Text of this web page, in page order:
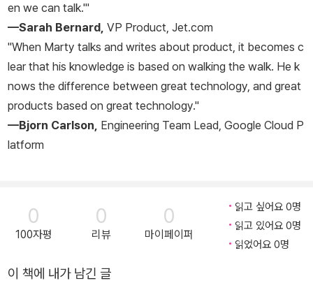
en we can talk.'"
—Sarah Bernard, VP Product, Jet.com
"When Marty talks and writes about product, it becomes c
lear that his knowledge is based on walking the walk. He k
nows the difference between great technology, and great
products based on great technology."
—Bjorn Carlson, Engineering Team Lead, Google Cloud P
latform
0
100자평
0
리뷰
0
마이페이퍼
읽고 싶어요 0명
읽고 있어요 0명
읽었어요 0명
이 책에 내가 남긴 글